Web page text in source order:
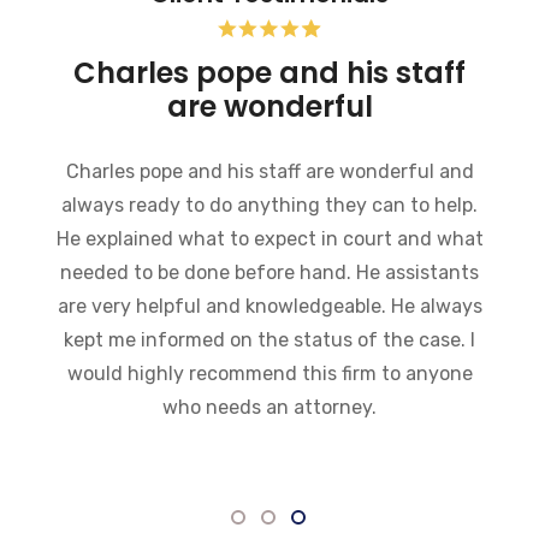
Charles pope and his staff
are wonderful
Charles pope and his staff are wonderful and
always ready to do anything they can to help.
He explained what to expect in court and what
needed to be done before hand. He assistants
are very helpful and knowledgeable. He always
kept me informed on the status of the case. I
would highly recommend this firm to anyone
who needs an attorney.